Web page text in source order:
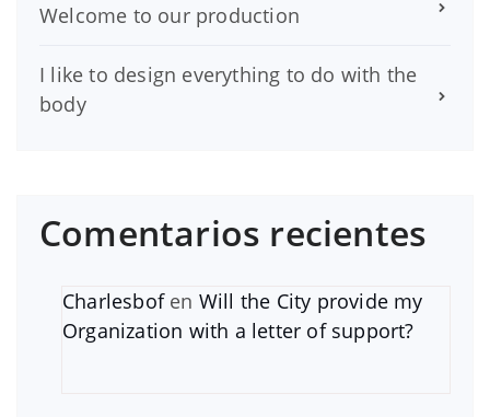
Welcome to our production
I like to design everything to do with the
body
Comentarios recientes
Charlesbofen Will the City provide my
Organization with a letter of support?